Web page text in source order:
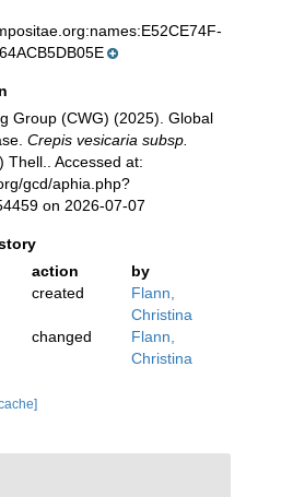
Group (CWG) (2025). Global
Crepis vesicaria subsp.
Thell.. Accessed at:
gcd/aphia.php?
on 2026-07-07
action
by
created
Flann,
Christina
changed
Flann,
Christina